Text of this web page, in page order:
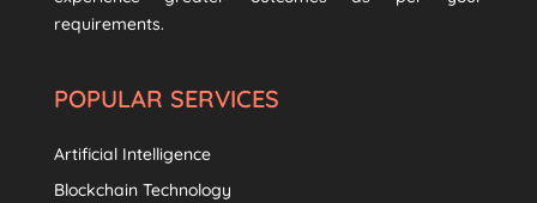
requirements.
POPULAR SERVICES
Artificial Intelligence
Blockchain Technology